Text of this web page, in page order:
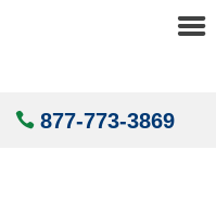
877-773-3869